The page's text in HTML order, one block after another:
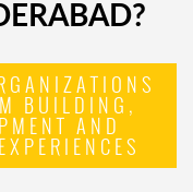
BUILDING,
AND